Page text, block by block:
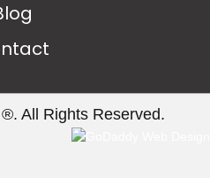
All Rights Reserved.